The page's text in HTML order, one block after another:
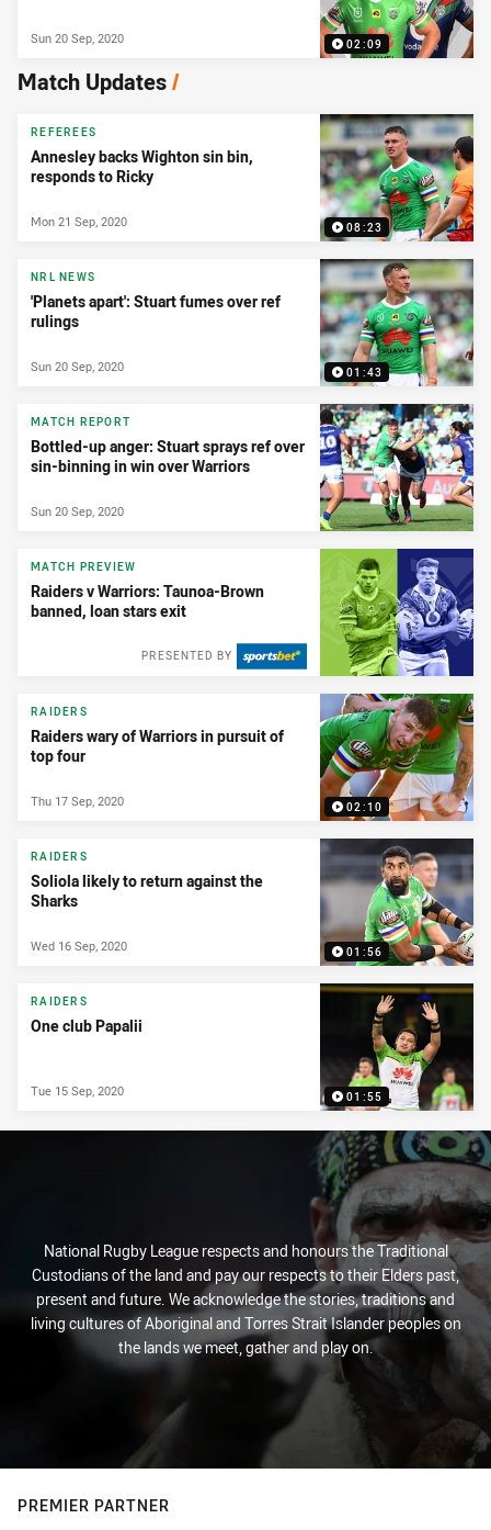
02:09
Sun 20 Sep, 2020
Match Updates/
08:23
REFEREES
Annesley backs Wighton sin bin,
responds to Ricky
Mon 21 Sep, 2020
01:43
NRL NEWS
'Planets apart': Stuart fumes over ref
rulings
Sun 20 Sep, 2020
MATCH REPORT
Bottled-up anger: Stuart sprays ref over
sin-binning in win over Warriors
Sun 20 Sep, 2020
MATCH PREVIEW
Raiders v Warriors: Taunoa-Brown
banned, loan stars exit
PRESENTED BY
02:10
RAIDERS
Raiders wary of Warriors in pursuit of
top four
Thu 17 Sep, 2020
01:56
RAIDERS
Soliola likely to return against the
Sharks
Wed 16 Sep, 2020
01:55
RAIDERS
One club Papalii
Tue 15 Sep, 2020
National Rugby League respects and honours the Traditional
Custodians of the land and pay our respects to their Elders past,
present and future. We acknowledge the stories, traditions and
living cultures of Aboriginal and Torres Strait Islander peoples on
the lands we meet, gather and play on.
PREMIER PARTNER